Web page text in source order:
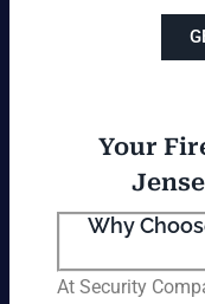
Your
Why
At Security